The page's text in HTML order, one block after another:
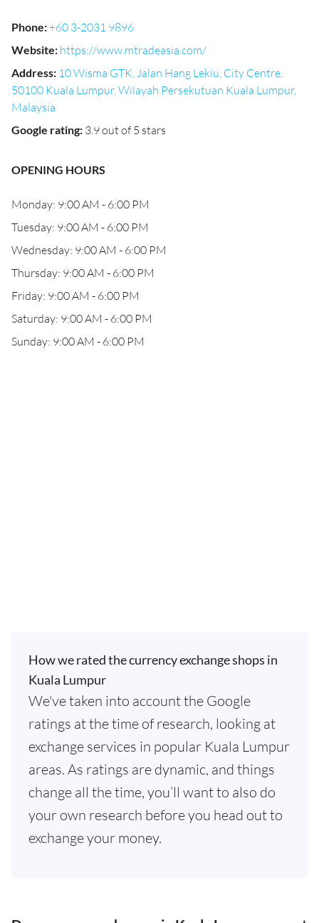
Phone:+60 3-2031 9896
Website: https://www.mtradeasia.com/
Address: 10 Wisma GTK, Jalan Hang Lekiu, City Centre,
50100 Kuala Lumpur, Wilayah Persekutuan Kuala Lumpur,
Malaysia
Google rating: 3.9 out of 5 stars
OPENING HOURS
Monday: 9:00 AM - 6:00 PM
Tuesday: 9:00 AM - 6:00 PM
Wednesday: 9:00 AM - 6:00 PM
Thursday: 9:00 AM - 6:00 PM
Friday: 9:00 AM - 6:00 PM
Saturday: 9:00 AM - 6:00 PM
Sunday: 9:00 AM - 6:00 PM
How we rated the currency exchange shops in
Kuala Lumpur
We've taken into account the Google
ratings at the time of research, looking at
exchange services in popular Kuala Lumpur
areas. As ratings are dynamic, and things
change all the time, you’ll want to also do
your own research before you head out to
exchange your money.